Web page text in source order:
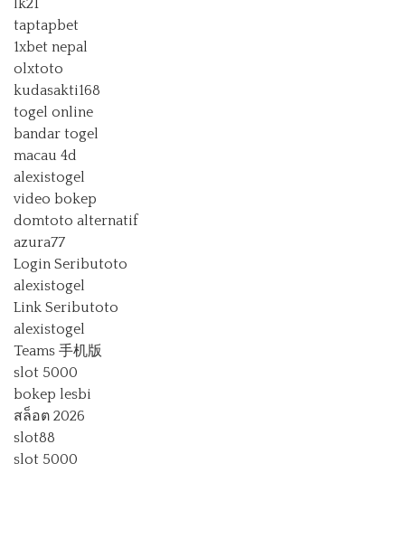
lk21
taptapbet
1xbet nepal
olxtoto
kudasakti168
togel online
bandar togel
macau 4d
alexistogel
video bokep
domtoto alternatif
azura77
Login Seributoto
alexistogel
Link Seributoto
alexistogel
Teams 手机版
slot 5000
bokep lesbi
สล็อต 2026
slot88
slot 5000